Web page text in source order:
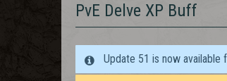
PvE Delve XP Buff
Update 51 is now